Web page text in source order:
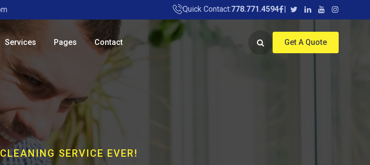
Quick Contact:778.771.4594
Services Pages Contact Get A Quote
SERVICE EVER!